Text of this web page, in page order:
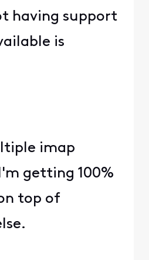
having support
is
imap
getting 100%
top of